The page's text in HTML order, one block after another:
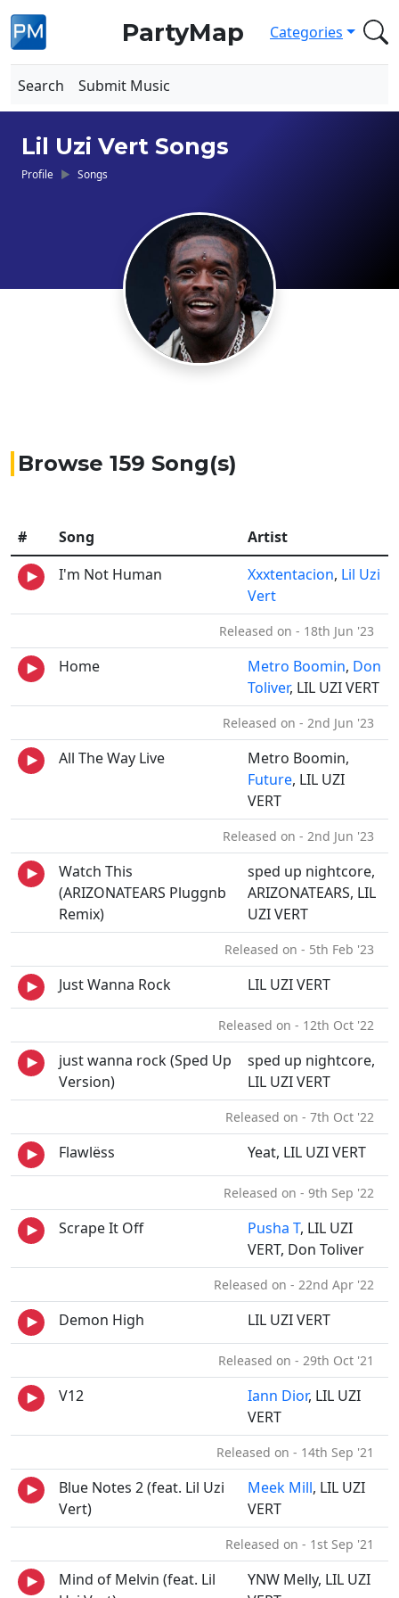
PartyMap Categories
Search Submit Music
Lil Uzi Vert Songs
Profile Songs
Browse 159 Song(s)
# Song
Artist
I'm Not Human
Xxxtentacion, Lil Uzi
Vert
Released on - 18th Jun '23
Home Metro Boomin, Don
Toliver, LIL UZI VERT
Released on - 2nd Jun '23
All The Way Live
Metro Boomin,
Future, LIL UZI
VERT
Released on - 2nd Jun '23
Watch This
(ARIZONATEARS Pluggnb
Remix)
sped up nightcore,
ARIZONATEARS, LIL
UZI VERT
Released on - 5th Feb '23
Just Wanna Rock LIL UZI VERT
Released on - 12th Oct '22
just wanna rock (Sped Up
Version)
sped up nightcore,
LIL UZI VERT
Released on - 7th Oct '22
Flawlëss Yeat, LIL UZI VERT
Released on - 9th Sep '22
Scrape It Off Pusha T, LIL UZI
VERT, Don Toliver
Released on - 22nd Apr '22
Demon High LIL UZI VERT
Released on - 29th Oct '21
V12 Iann Dior, LIL UZI
VERT
Released on - 14th Sep '21
Blue Notes 2 (feat. Lil Uzi
Vert)
Meek Mill, LIL UZI
VERT
Released on - 1st Sep '21
Mind of Melvin (feat. Lil
YNW Melly, LIL UZI